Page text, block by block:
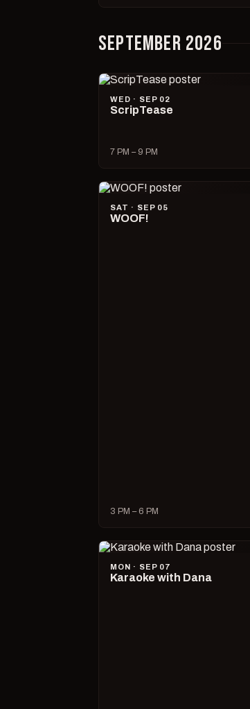
SEPTEMBER 2026
WED · SEP 02
ScripTease
7 PM – 9 PM
SAT · SEP 05
WOOF!
3 PM – 6 PM
MON · SEP 07
Karaoke with Dana